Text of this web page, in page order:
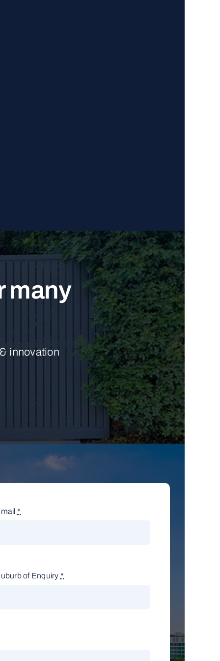
many
innovation
*
of Enquiry *